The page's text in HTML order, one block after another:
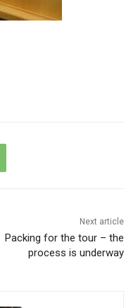
Next article
Packing for the tour – the
process is underway